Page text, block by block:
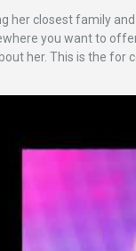
her closest family
you want to
her. This is the for